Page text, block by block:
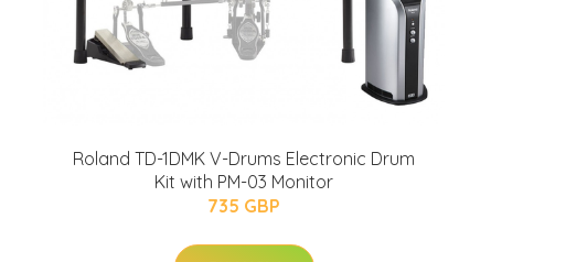
Roland TD-1DMK V-Drums Electronic Drum
Kit with PM-03 Monitor
735 GBP